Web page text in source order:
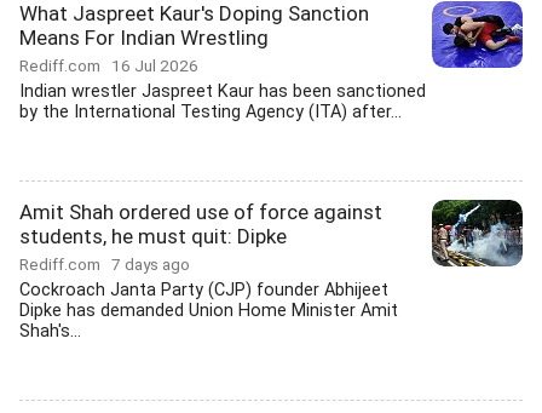
What Jaspreet Kaur's Doping Sanction
Means For Indian Wrestling
Rediff.com 16 Jul 2026
Indian wrestler Jaspreet Kaur has been sanctioned
by the International Testing Agency (ITA) after...
Amit Shah ordered use of force against
students, he must quit: Dipke
Rediff.com 7 days ago
Cockroach Janta Party (CJP) founder Abhijeet
Dipke has demanded Union Home Minister Amit
Shah's...